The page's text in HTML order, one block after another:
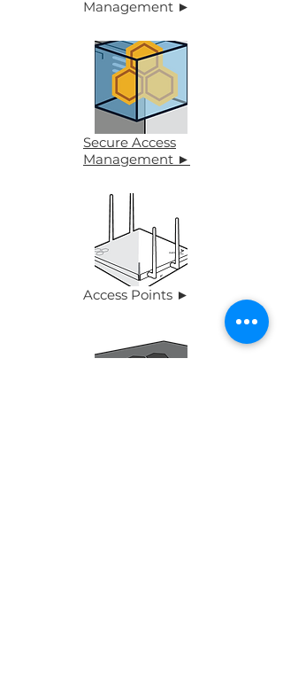
Management ►
Secure Access
Management ►
Access Points ►